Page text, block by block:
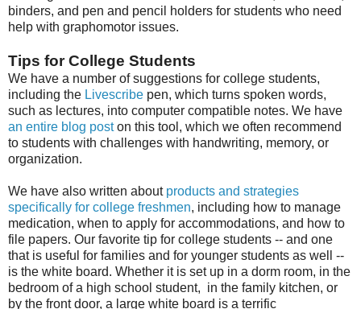
binders, and pen and pencil holders for students who need
help with graphomotor issues.
Tips for College Students
We have a number of suggestions for college students,
including the Livescribe pen, which turns spoken words,
such as lectures, into computer compatible notes. We have
an entire blog poston this tool, which we often recommend
to students with challenges with handwriting, memory, or
organization.
We have also written about products and strategies
specifically for college freshmen, including how to manage
medication, when to apply for accommodations, and how to
file papers. Our favorite tip for college students -- and one
that is useful for families and for younger students as well --
is the white board. Whether it is set up in a dorm room, in the
bedroom of a high school student, in the family kitchen, or
by the front door, a large white board is a terrific